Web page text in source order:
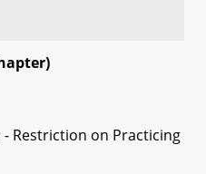
Restriction on Practicing